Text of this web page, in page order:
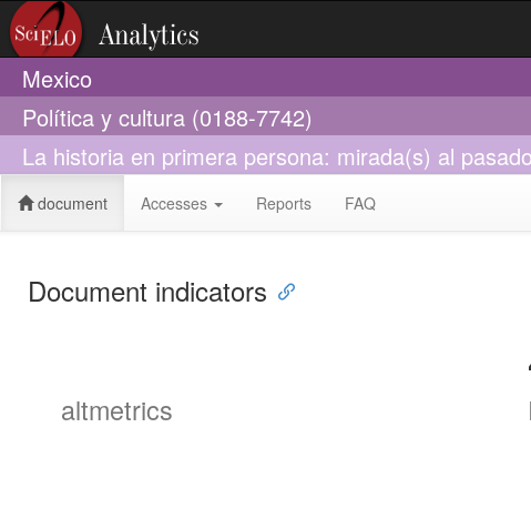
Mexico
Política y cultura (0188-7742)
La historia en primera persona: mirada(s) al pasado
document Accesses Reports FAQ
Document indicators
altmetrics